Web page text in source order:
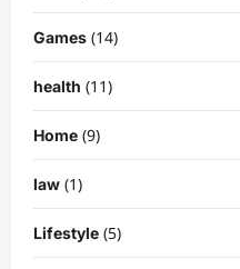
Games (14)
health (11)
Home (9)
law (1)
Lifestyle (5)